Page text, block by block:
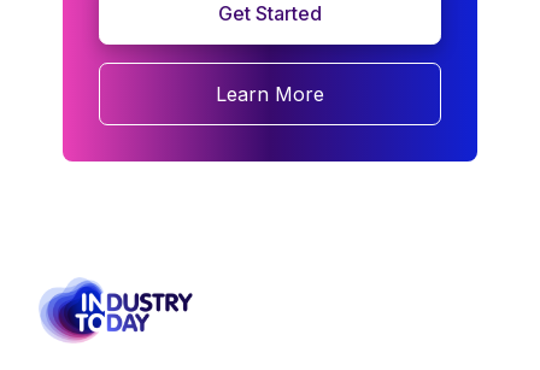
Get Started
Learn More